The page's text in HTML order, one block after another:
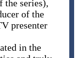
the series),
of the
presenter
in the